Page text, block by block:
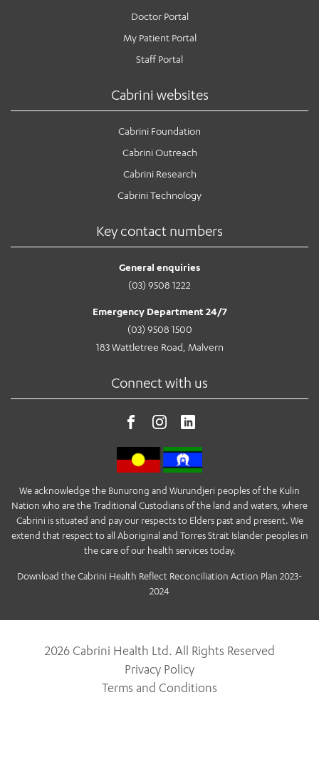
Doctor Portal
My Patient Portal
Staff Portal
Cabrini websites
Cabrini Foundation
Cabrini Outreach
Cabrini Research
Cabrini Technology
Key contact numbers
General enquiries
(03) 9508 1222
Emergency Department 24/7
(03) 9508 1500
183 Wattletree Road, Malvern
Connect with us
We acknowledge the Bunurong and Wurundjeri peoples of the Kulin
Nation who are the Traditional Custodians of the land and waters, where
Cabrini is situated and pay our respects to Elders past and present. We
extend that respect to all Aboriginal and Torres Strait Islander peoples in
the care of our health services today.
Download the Cabrini Health Reflect Reconciliation Action Plan 2023-
2024
2026 Cabrini Health Ltd. All Rights Reserved
Privacy Policy
Terms and Conditions